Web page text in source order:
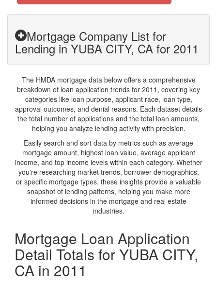
Mortgage Company List for
Lending in YUBA CITY, CA for 2011
The HMDA mortgage data below offers a comprehensive
breakdown of loan application trends for 2011, covering key
categories like loan purpose, applicant race, loan type,
approval outcomes, and denial reasons. Each dataset details
the total number of applications and the total loan amounts,
helping you analyze lending activity with precision.
Easily search and sort data by metrics such as average
mortgage amount, highest loan value, average applicant
income, and top income levels within each category. Whether
you're researching market trends, borrower demographics,
or specific mortgage types, these insights provide a valuable
snapshot of lending patterns, helping you make more
informed decisions in the mortgage and real estate
industries.
Mortgage Loan Application
Detail Totals for YUBA CITY,
CA in 2011